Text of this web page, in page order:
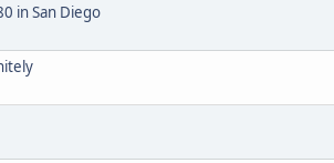
in San Diego